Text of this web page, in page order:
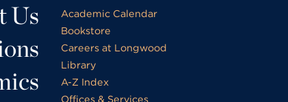
Us
Academic Calendar
Bookstore
Careers at Longwood
Library
A-Z Index
Offices & Services